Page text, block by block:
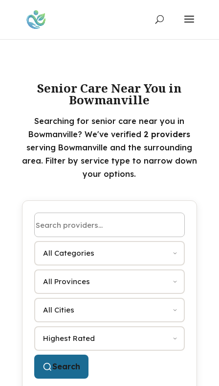
Senior Care Near You in
Bowmanville
Searching for senior care near you in
Bowmanville? We've verified 2 providers
serving Bowmanville and the surrounding
area. Filter by service type to narrow down
your options.
Search by name or keyword
Category
Province
City
Sort by
Search